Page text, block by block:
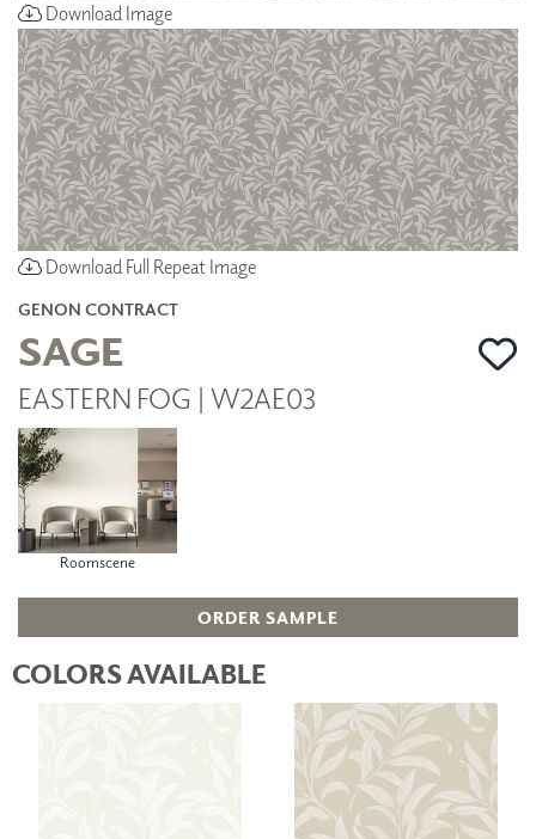
Download Image
Download Full Repeat Image
GENON CONTRACT
SAGE
EASTERN FOG | W2AE03
Roomscene
ORDER SAMPLE
COLORS AVAILABLE